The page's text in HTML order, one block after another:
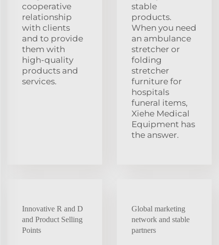
cooperative
relationship
with clients
and to provide
them with
high-quality
products and
services.
stable
products.
When you need
an ambulance
stretcher or
folding
stretcher
furniture for
hospitals
funeral items,
Xiehe Medical
Equipment has
the answer.
Innovative R and D
and Product Selling
Points
Global marketing
network and stable
partners